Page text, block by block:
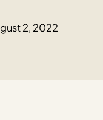
2, 2022